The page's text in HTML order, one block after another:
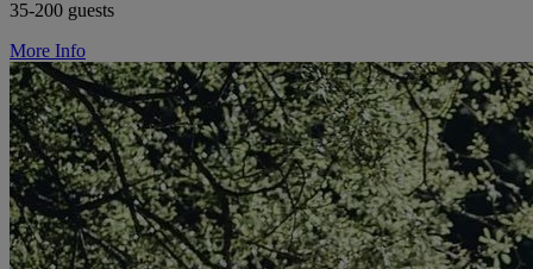
35-200 guests
More Info